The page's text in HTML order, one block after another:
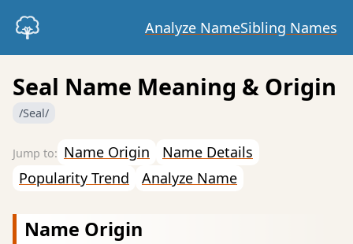
Analyze NameSibling Names
Seal Name Meaning & Origin
/Seal/
Name Origin
Name Details
Popularity Trend
Analyze Name
Name Origin